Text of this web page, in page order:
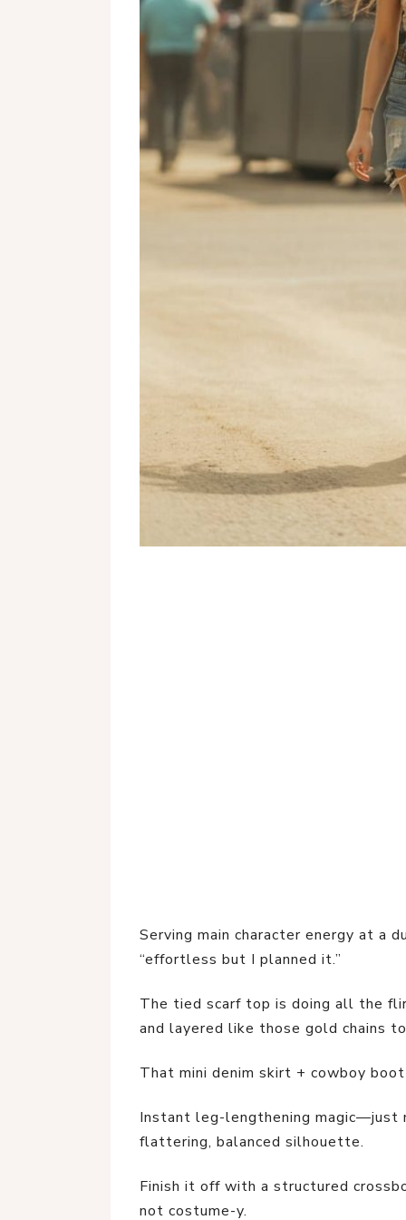
Serving main character energy at a
“effortless but I planned it.”
The tied scarf top is doing all the
and layered like those gold chains
That mini denim skirt + cowboy
Instant leg-lengthening magic—just
flattering, balanced silhouette.
Finish it off with a structured
not costume-y.